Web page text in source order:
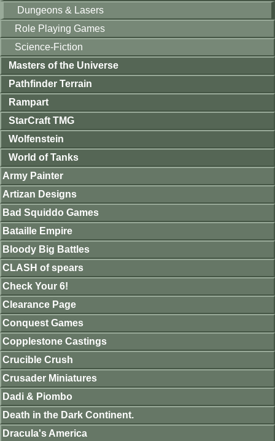
Dungeons & Lasers
Role Playing Games
Science-Fiction
Masters of the Universe
Pathfinder Terrain
Rampart
StarCraft TMG
Wolfenstein
World of Tanks
Army Painter
Artizan Designs
Bad Squiddo Games
Bataille Empire
Bloody Big Battles
CLASH of spears
Check Your 6!
Clearance Page
Conquest Games
Copplestone Castings
Crucible Crush
Crusader Miniatures
Dadi & Piombo
Death in the Dark Continent.
Dracula's America